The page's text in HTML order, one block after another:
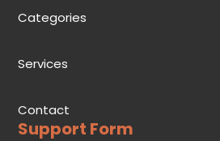
Categories
Services
Contact
Support Form